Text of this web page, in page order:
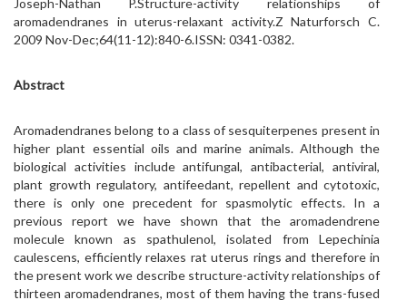
Joseph-Nathan P.Structure-activity relationships of
aromadendranes in uterus-relaxant activity.Z Naturforsch C.
2009 Nov-Dec;64(11-12):840-6.ISSN: 0341-0382.
Abstract
Aromadendranes belong to a class of sesquiterpenes present in
higher plant essential oils and marine animals. Although the
biological activities include antifungal, antibacterial, antiviral,
plant growth regulatory, antifeedant, repellent and cytotoxic,
there is only one precedent for spasmolytic effects. In a
previous report we have shown that the aromadendrene
molecule known as spathulenol, isolated from Lepechinia
caulescens, efficiently relaxes rat uterus rings and therefore in
the present work we describe structure-activity relationships of
thirteen aromadendranes, most of them having the trans-fused